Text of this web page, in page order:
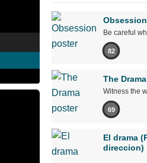
Obsession
Be careful
82
The Drama
Witness the
69
El drama
direccion)